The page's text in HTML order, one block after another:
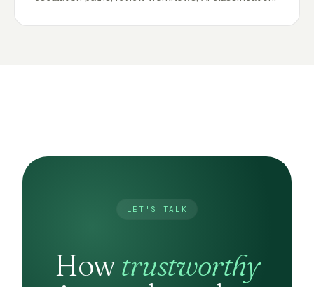
LET'S TALK
Howtrustworthy